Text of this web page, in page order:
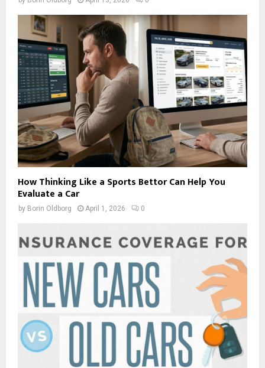
How Thinking Like a Sports Bettor Can Help You
Evaluate a Car
by Borin Oldborg April 1, 2026 0